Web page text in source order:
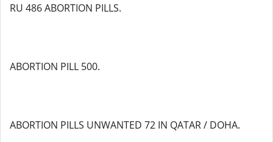
RU 486 ABORTION PILLS.
ABORTION PILL 500.
ABORTION PILLS UNWANTED 72 IN QATAR / DOHA.